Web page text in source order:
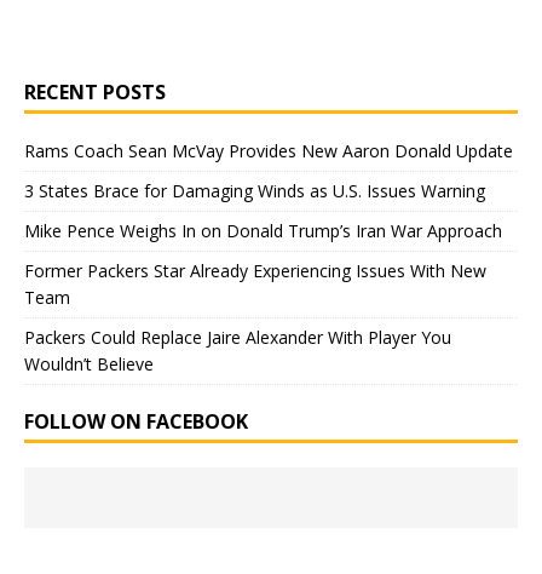
RECENT POSTS
Rams Coach Sean McVay Provides New Aaron Donald Update
3 States Brace for Damaging Winds as U.S. Issues Warning
Mike Pence Weighs In on Donald Trump’s Iran War Approach
Former Packers Star Already Experiencing Issues With New
Team
Packers Could Replace Jaire Alexander With Player You
Wouldn’t Believe
FOLLOW ON FACEBOOK